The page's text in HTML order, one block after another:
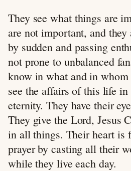
They see what things are
are not important, and they
by sudden and passing
not prone to unbalanced
know in what and in whom
see the affairs of this life
eternity. They have their
They give the Lord, Jesus
in all things. Their heart is
prayer by casting all their
while they live each day.